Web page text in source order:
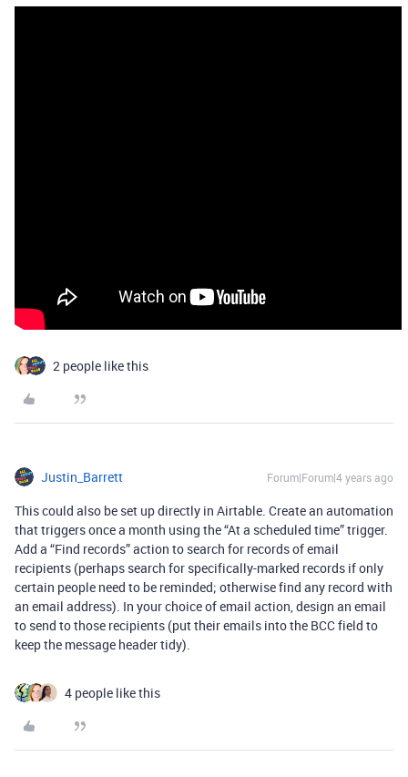
2 people like this
Justin_Barrett Forum|Forum|4 years ago
This could also be set up directly in Airtable. Create an automation
that triggers once a month using the “At a scheduled time” trigger.
Add a “Find records” action to search for records of email
recipients (perhaps search for specifically-marked records if only
certain people need to be reminded; otherwise find any record with
an email address). In your choice of email action, design an email
to send to those recipients (put their emails into the BCC field to
keep the message header tidy).
4 people like this